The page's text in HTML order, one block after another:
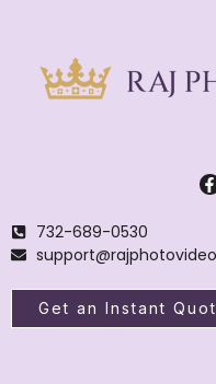
732-689-0530
Get an Instant